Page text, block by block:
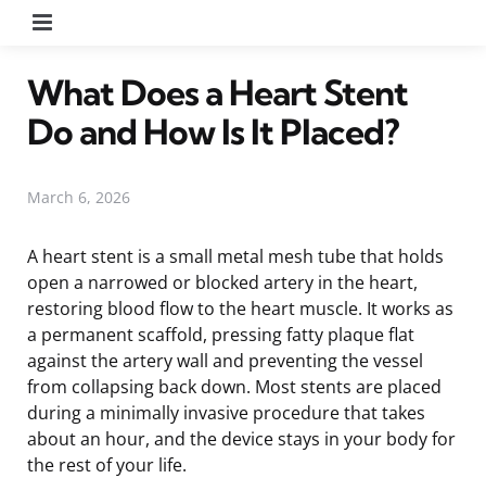
What Does a Heart Stent
Do and How Is It Placed?
March 6, 2026
A heart stent is a small metal mesh tube that holds
open a narrowed or blocked artery in the heart,
restoring blood flow to the heart muscle. It works as
a permanent scaffold, pressing fatty plaque flat
against the artery wall and preventing the vessel
from collapsing back down. Most stents are placed
during a minimally invasive procedure that takes
about an hour, and the device stays in your body for
the rest of your life.